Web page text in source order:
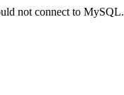
not connect to MySQL.